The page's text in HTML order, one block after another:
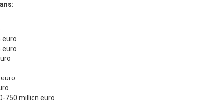
euro
euro
750 million euro